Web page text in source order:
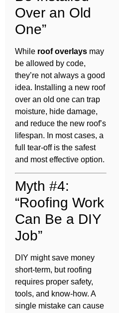
Over an Old
One”
While roof overlays may
be allowed by code,
they’re not always a good
idea. Installing a new roof
over an old one can trap
moisture, hide damage,
and reduce the new roof’s
lifespan. In most cases, a
full tear-off is the safest
and most effective option.
Myth #4:
“Roofing Work
Can Be a DIY
Job”
DIY might save money
short-term, but roofing
requires proper safety,
tools, and know-how. A
single mistake can cause